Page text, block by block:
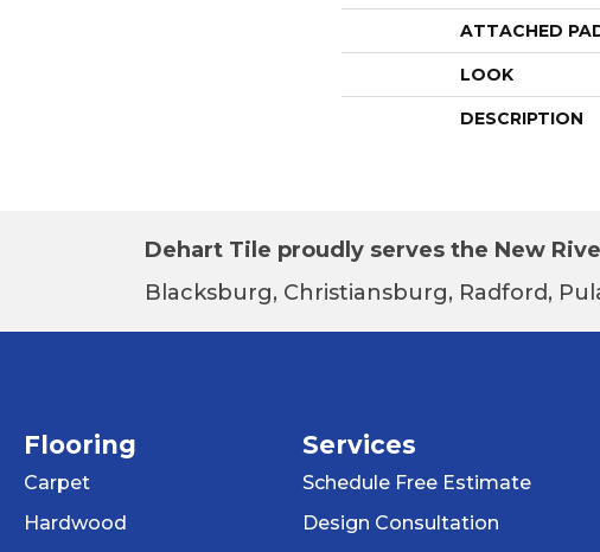
ATTACHED
LOOK
DESCRIPTION
Dehart Tile proudly serves the New
Blacksburg, Christiansburg, Radford,
Flooring
Carpet
Hardwood
Services
Schedule Free Estimate
Design Consultation